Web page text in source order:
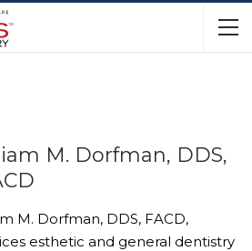
M. Dorfman, DDS,
M. Dorfman, DDS, FACD,
esthetic and general dentistry